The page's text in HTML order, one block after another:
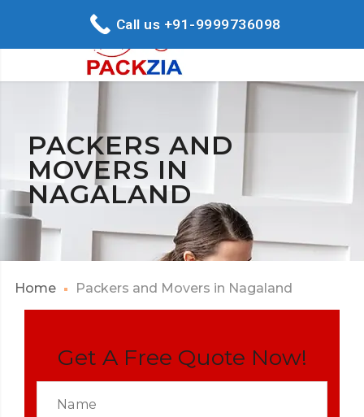
PACKERS AND
MOVERS IN
NAGALAND
Home Packers and Movers in Nagaland
Get A Free Quote Now!
Call us +91-9999736098